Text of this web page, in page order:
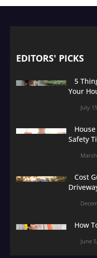
EDITORS' PICKS
5
Your
July
Safety
Cost
How
June